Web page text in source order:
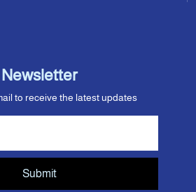
Newsletter
to receive the latest updates
Submit